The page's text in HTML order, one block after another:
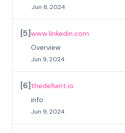
Jun 8, 2024
[5]www.linkedin.com
Overview
Jun 9, 2024
[6] thedefiant.io
info
Jun 9, 2024